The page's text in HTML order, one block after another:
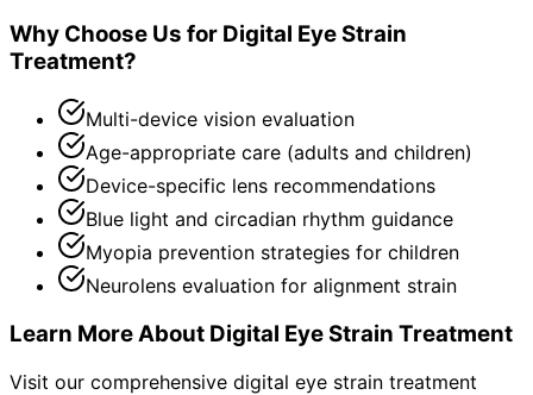
Why Choose Us for Digital Eye Strain
Treatment?
Multi-device vision evaluation
Age-appropriate care (adults and children)
Device-specific lens recommendations
Blue light and circadian rhythm guidance
Myopia prevention strategies for children
Neurolens evaluation for alignment strain
Learn More About Digital Eye Strain Treatment
Visit our comprehensive digital eye strain treatment